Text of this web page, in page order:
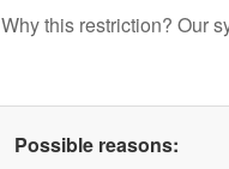
Why this restriction? Our
Possible reasons: